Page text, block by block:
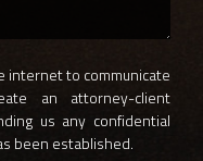
internet to communicate
an attorney-client
us any confidential
been established.